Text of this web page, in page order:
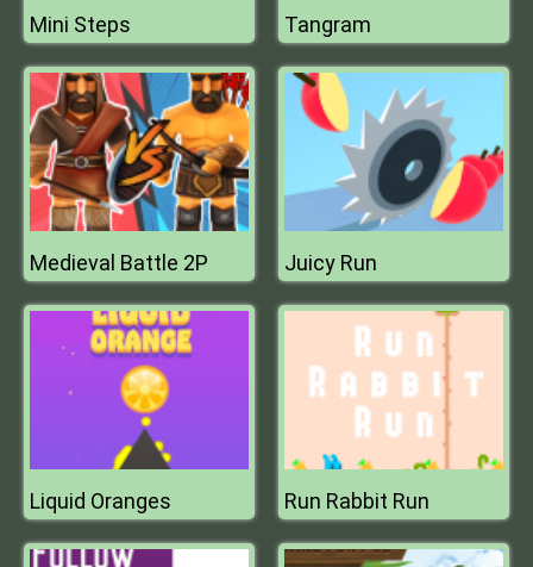
Mini Steps Tangram
Medieval Battle 2P Juicy Run
Liquid Oranges Run Rabbit Run